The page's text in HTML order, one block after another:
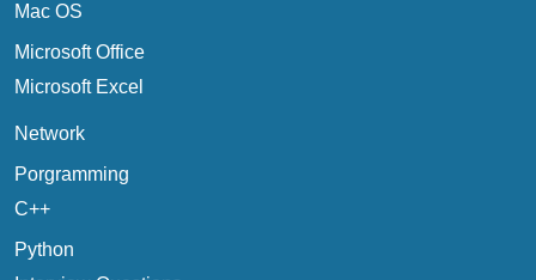
Mac OS
Microsoft Office
Microsoft Excel
Network
Porgramming
C++
Python